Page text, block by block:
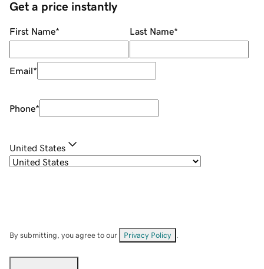
Get a price instantly
First Name* Last Name*
Email*
Phone*
United States
By submitting, you agree to our Privacy Policy